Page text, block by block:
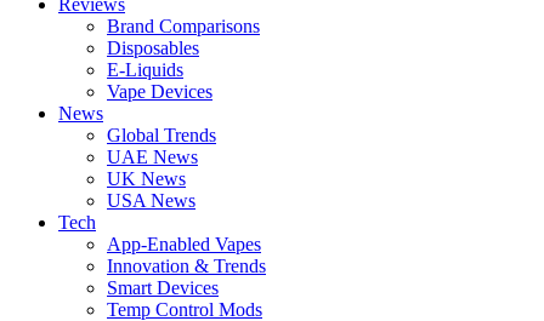
Reviews
Brand Comparisons
Disposables
E-Liquids
Vape Devices
News
Global Trends
UAE News
UK News
USA News
Tech
App-Enabled Vapes
Innovation & Trends
Smart Devices
Temp Control Mods